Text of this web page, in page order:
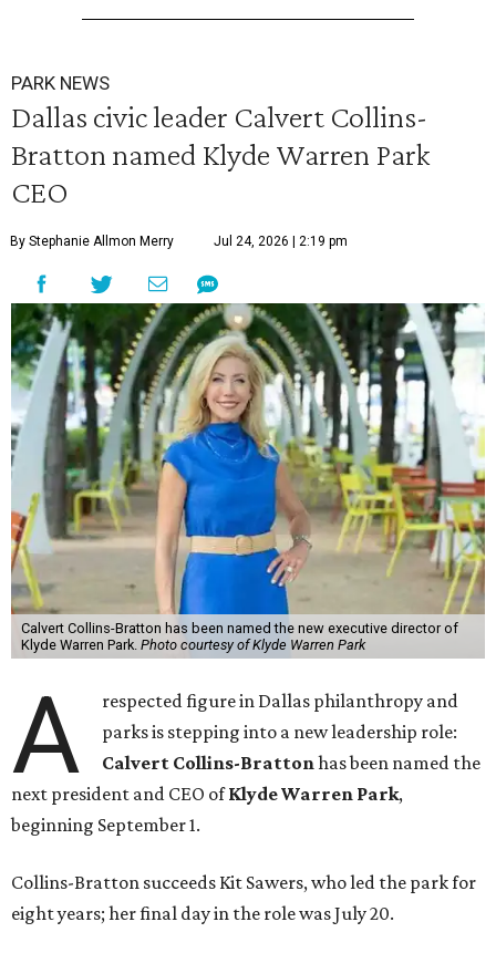
PARK NEWS
Dallas civic leader Calvert Collins-
Bratton named Klyde Warren Park
CEO
By Stephanie Allmon Merry Jul 24, 2026 | 2:19 pm
Calvert Collins-Bratton has been named the new executive director of
Klyde Warren Park. Photo courtesy of Klyde Warren Park
A
respected figure in Dallas philanthropy and
parks is stepping into a new leadership role:
Calvert Collins-Brattonhas been named the
next president and CEO ofKlyde Warren Park,
beginning September 1.
Collins-Bratton succeeds Kit Sawers, who led the park for
eight years; her final day in the role was July 20.